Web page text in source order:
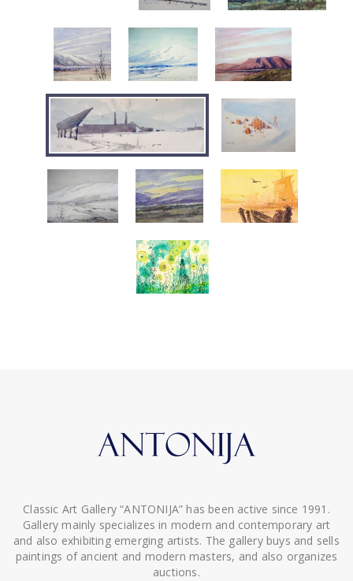
Classic Art Gallery “ANTONIJA” has been active since 1991.
Gallery mainly specializes in modern and contemporary art
and also exhibiting emerging artists. The gallery buys and sells
paintings of ancient and modern masters, and also organizes
auctions.